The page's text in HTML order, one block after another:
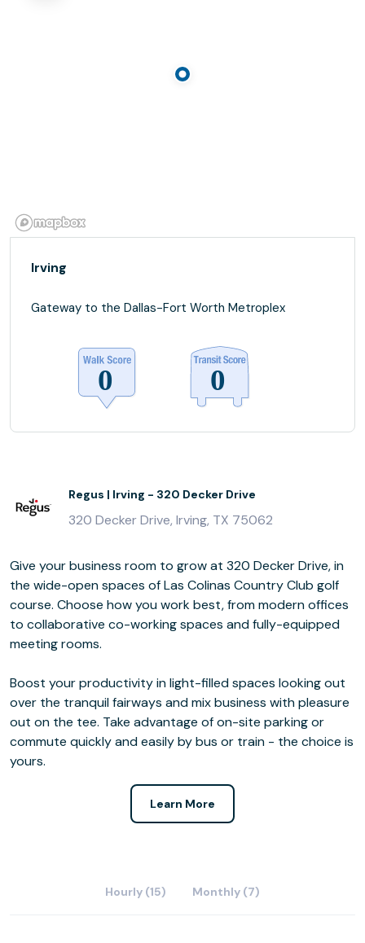
Irving
Gateway to the Dallas-Fort Worth Metroplex
Regus | Irving - 320 Decker Drive
320 Decker Drive, Irving, TX 75062
Give your business room to grow at 320 Decker Drive, in
the wide-open spaces of Las Colinas Country Club golf
course. Choose how you work best, from modern offices
to collaborative co-working spaces and fully-equipped
meeting rooms.
Boost your productivity in light-filled spaces looking out
over the tranquil fairways and mix business with pleasure
out on the tee. Take advantage of on-site parking or
commute quickly and easily by bus or train - the choice is
yours.
Learn More
Hourly (15) Monthly (7)